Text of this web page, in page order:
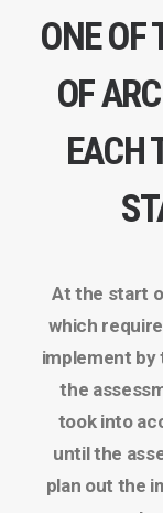
ONE OF
OF
EACH
At the start
which
implement by
the
took into
until the
plan out the